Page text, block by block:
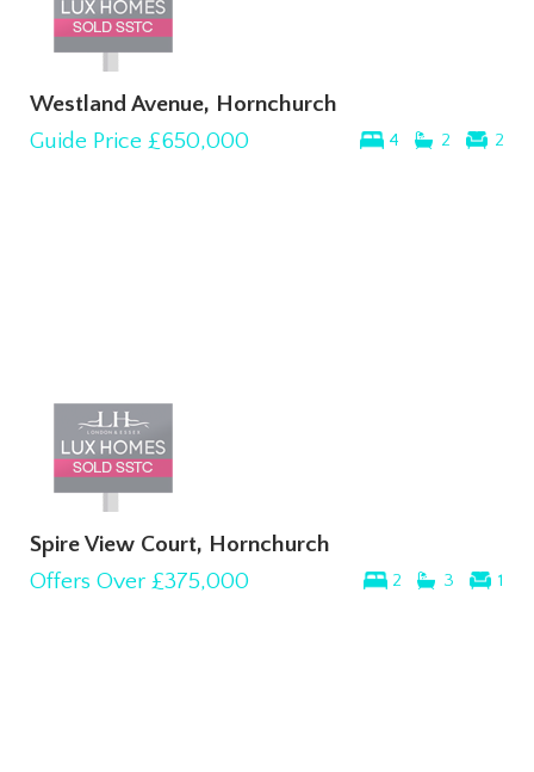
Westland Avenue, Hornchurch
4 2 2
Guide Price £650,000
Spire View Court, Hornchurch
2 3 1
Offers Over £375,000